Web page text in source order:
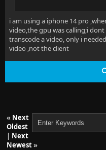
i am using a iphone 14 pro
video,the gpu was calling;i
transcode a video, only i
video ,not the client
« Next
Oldest
| Next
Newest»